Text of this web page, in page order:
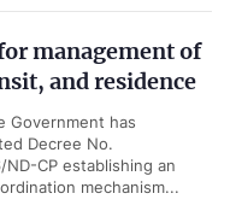
management of
and residence
Government has
Decree No.
an
mechanism...